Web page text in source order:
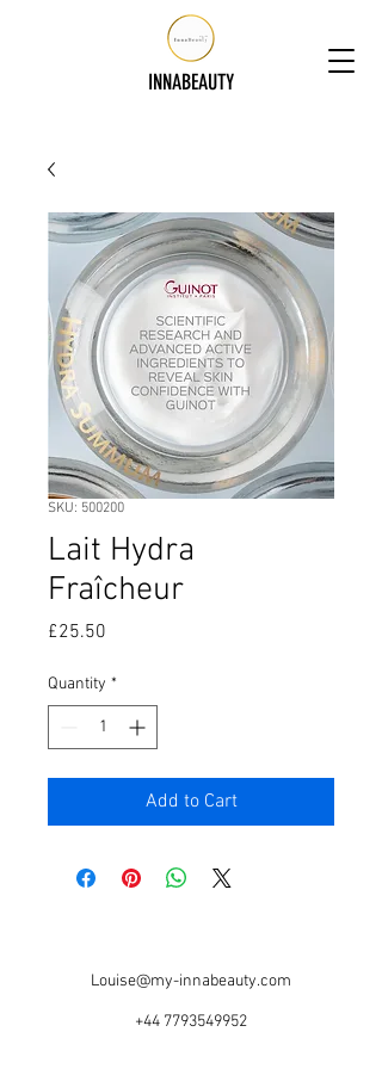
INNABEAUTY
SKU: 500200
Lait Hydra
Fraîcheur
£25.50
Quantity *
Add to Cart
Louise@my-innabeauty.com
+44 7793549952